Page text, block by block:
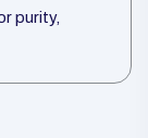
purity,